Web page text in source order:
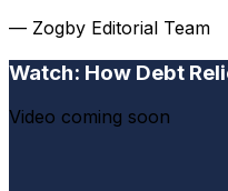
— Zogby Editorial Team
Watch: How Debt
Video coming soon